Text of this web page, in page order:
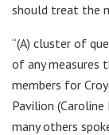
should treat the
“(A) cluster of
of any measures
members for
Pavilion (Caroline
many others